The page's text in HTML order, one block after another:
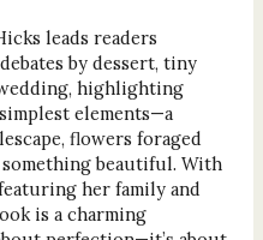
leads readers
by dessert, tiny
highlighting
elements—a
flowers foraged
beautiful. With
her family and
is a charming